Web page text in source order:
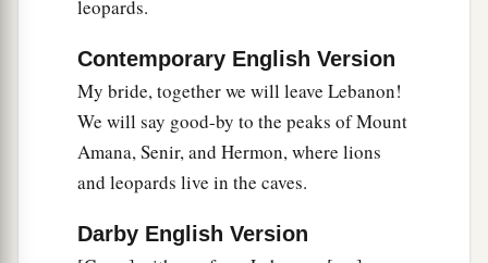
A fountain of gardens,
A well ofaliving waters,
And streams from Lebanon. ‡
The Shulamite
Awake, O northwind,
Blow upon my garden,
leopards.
Contemporary English Version
My bride, together we will leave Lebanon!
We will say good-by to the peaks of Mount
Amana, Senir, and Hermon, where lions
and leopards live in the caves.
Darby English Version